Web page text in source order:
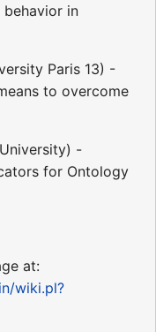
behavior in
Paris 13) -
to overcome
-
for Ontology
at:
wiki.pl?